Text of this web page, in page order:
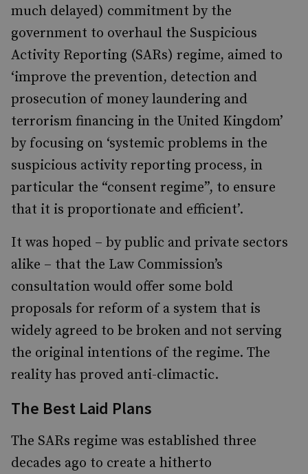
much delayed) commitment by the
government to overhaul the Suspicious
Activity Reporting (SARs) regime, aimed to
‘improve the prevention, detection and
prosecution of money laundering and
terrorism financing in the United Kingdom’
by focusing on ‘systemic problems in the
suspicious activity reporting process, in
particular the “consent regime”, to ensure
that it is proportionate and efficient’.
It was hoped – by public and private sectors
alike – that the Law Commission’s
consultation would offer some bold
proposals for reform of a system that is
widely agreed to be broken and not serving
the original intentions of the regime. The
reality has proved anti-climactic.
The Best Laid Plans
The SARs regime was established three
decades ago to create a hitherto